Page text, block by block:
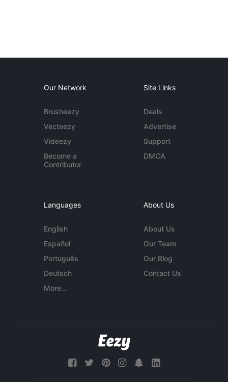
Our Network
Brusheezy
Vecteezy
Videezy
Become a
Contributor
Site Links
Deals
Advertise
Support
DMCA
Languages
English
Español
Português
Deutsch
More...
About Us
About Us
Our Team
Our Blog
Contact Us